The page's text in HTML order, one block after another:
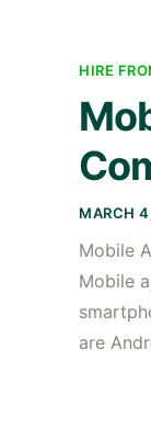
HIRE
MARCH
Mobile
Mobile
are